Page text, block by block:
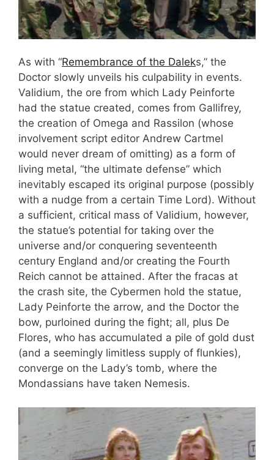
As with “Remembrance of the Daleks,” the
Doctor slowly unveils his culpability in events.
Validium, the ore from which Lady Peinforte
had the statue created, comes from Gallifrey,
the creation of Omega and Rassilon (whose
involvement script editor Andrew Cartmel
would never dream of omitting) as a form of
living metal, “the ultimate defense” which
inevitably escaped its original purpose (possibly
with a nudge from a certain Time Lord). Without
a sufficient, critical mass of Validium, however,
the statue’s potential for taking over the
universe and/or conquering seventeenth
century England and/or creating the Fourth
Reich cannot be attained. After the fracas at
the crash site, the Cybermen hold the statue,
Lady Peinforte the arrow, and the Doctor the
bow, purloined during the fight; all, plus De
Flores, who has accumulated a pile of gold dust
(and a seemingly limitless supply of flunkies),
converge on the Lady’s tomb, where the
Mondassians have taken Nemesis.